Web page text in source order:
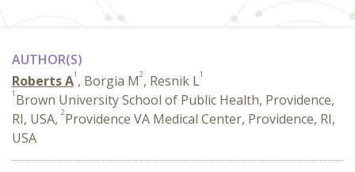
AUTHOR(S)
Roberts A1 , Borgia M2, Resnik L1
1 Brown University School of Public Health, Providence,
RI, USA, 2Providence VA Medical Center, Providence, RI,
USA